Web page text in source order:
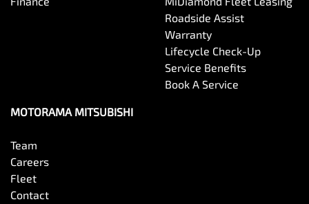
Roadside Assist
Warranty
Lifecycle Check-Up
Service Benefits
Book A Service
MOTORAMA MITSUBISHI
Team
Careers
Fleet
Contact